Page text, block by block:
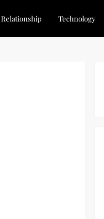
Relationship Technology